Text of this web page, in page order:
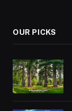
OUR PICKS